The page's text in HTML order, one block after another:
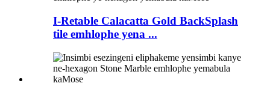
I-Retable Calacatta Gold BackSplash
tile emhlophe yena ...